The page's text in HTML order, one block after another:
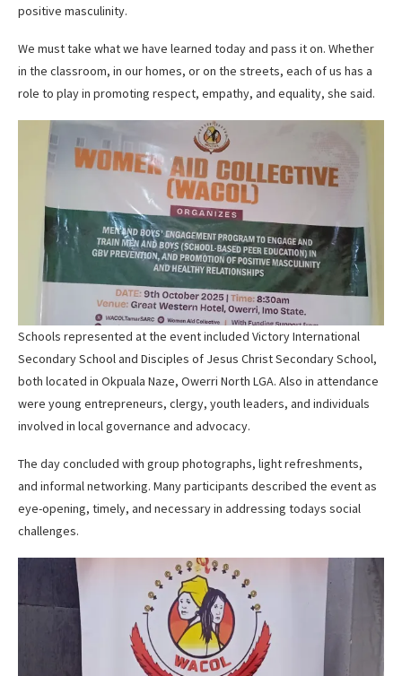
positive masculinity.
We must take what we have learned today and pass it on. Whether
in the classroom, in our homes, or on the streets, each of us has a
role to play in promoting respect, empathy, and equality, she said.
Schools represented at the event included Victory International
Secondary School and Disciples of Jesus Christ Secondary School,
both located in Okpuala Naze, Owerri North LGA. Also in attendance
were young entrepreneurs, clergy, youth leaders, and individuals
involved in local governance and advocacy.
The day concluded with group photographs, light refreshments,
and informal networking. Many participants described the event as
eye-opening, timely, and necessary in addressing todays social
challenges.